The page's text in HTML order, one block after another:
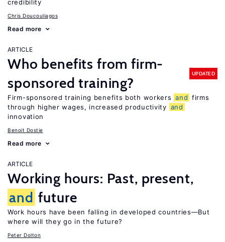
credibility
Chris Doucouliagos
Read more
ARTICLE
Who benefits from firm-
sponsored training?
UPDATED
Firm-sponsored training benefits both workers and firms
through higher wages, increased productivity and
innovation
Benoit Dostie
Read more
ARTICLE
Working hours: Past, present,
and future
Work hours have been falling in developed countries—But
where will they go in the future?
Peter Dolton